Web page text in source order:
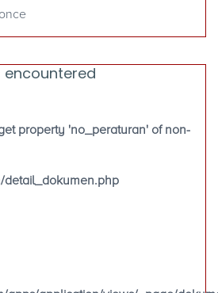
encountered
property 'no_peraturan' of non-
detail_dokumen.php